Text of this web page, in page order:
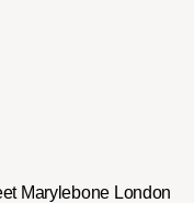
Marylebone London